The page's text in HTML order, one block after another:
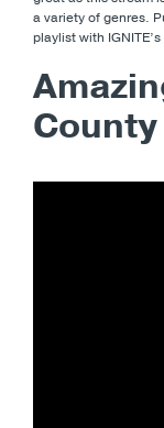
a variety of genres.
playlist with